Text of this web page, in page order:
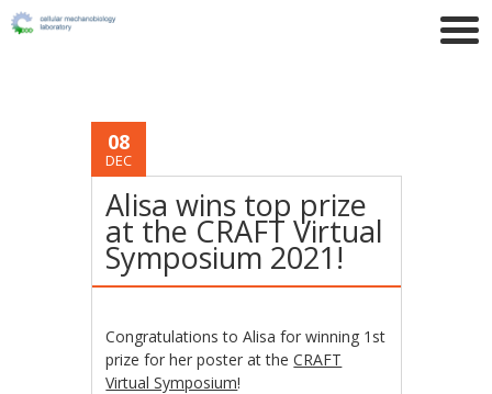
08
DEC
Alisa wins top prize
at the CRAFT Virtual
Symposium 2021!
Congratulations to Alisa for winning 1st
prize for her poster at theCRAFT
Virtual Symposium!